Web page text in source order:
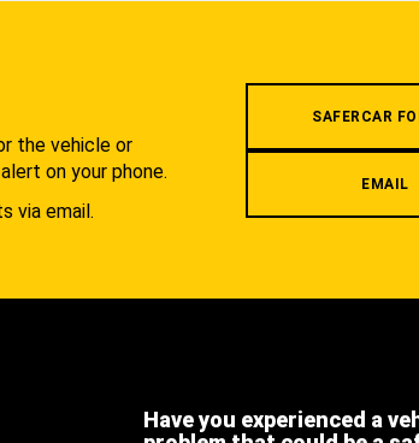
the vehicle or
on your phone.
via email.
SAFERCAR
EMAIL
Have you experienced a